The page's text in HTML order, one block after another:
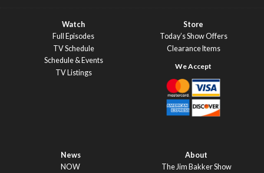
Watch
Full Episodes
TV Schedule
Schedule & Events
TV Listings
Store
Today’s Show Offers
Clearance Items
News
NOW
About
The Jim Bakker Show